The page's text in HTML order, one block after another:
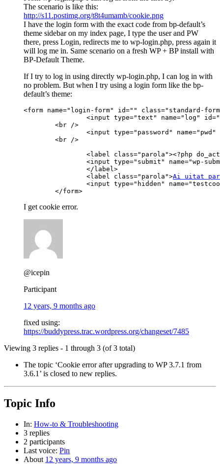
The scenario is like this:
http://s11.postimg.org/t8t4umamb/cookie.png
I have the login form with the exact code from bp-default’s
theme sidebar on my index page, I type the user and PW
there, press Login, redirects me to wp-login.php, press again it
will log me in. Same scenario on a fresh WP + BP install with
BP-Default Theme.
If I try to log in using directly wp-login.php, I can log in with
no problem. But when I try using a login form like the bp-
default’s theme:
<form name="login-form" id="" class="standard-
		<label class="parola">
Ai uitat
	</form>
I get cookie error.
@icepin
Participant
12 years, 9 months ago
fixed using:
https://buddypress.trac.wordpress.org/changeset/7485
Viewing 3 replies - 1 through 3 (of 3 total)
The topic ‘Cookie error after upgrading to WP 3.7.1 from
3.6.1’ is closed to new replies.
Topic Info
In: How-to & Troubleshooting
3 replies
2 participants
Last voice: Pin
About 12 years, 9 months ago